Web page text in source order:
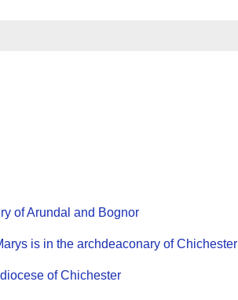
of Arundal and Bognor
is in the archdeaconary of Chichester
of Chichester